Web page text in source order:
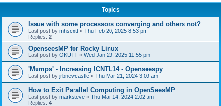
Topics
Issue with some processors converging and others not?
Last post by mhscott « Thu Feb 20, 2025 8:53 pm
Replies: 2
OpenseesMP for Rocky Linux
Last post by OKUTT « Wed Jan 29, 2025 11:55 pm
'Mumps' - Increasing ICNTL14 - Openseespy
Last post by jrbnewcastle « Thu Mar 21, 2024 3:09 am
How to Exit Parallel Computing in OpenSeesMP
Last post by marksteve « Thu Mar 14, 2024 2:02 am
Replies: 4